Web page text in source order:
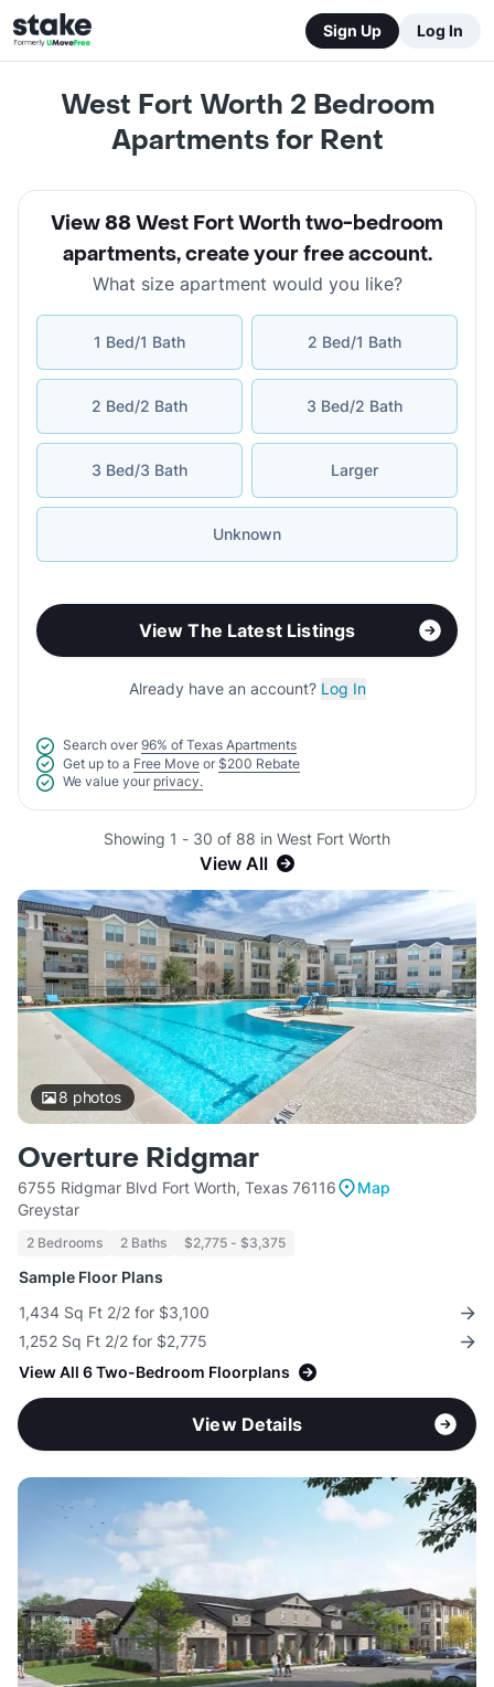
Sign Up Log In
West Fort Worth 2 Bedroom
Apartments for Rent
View 88 West Fort Worth two-bedroom
apartments,create your free account.
What size apartment would you like?
1 Bed/1 Bath 2 Bed/1 Bath
2 Bed/2 Bath 3 Bed/2 Bath
3 Bed/3 Bath Larger
Unknown
View The Latest Listings
Already have an account? Log In
Search over 96% of Texas Apartments
Get up to a Free Move or $200 Rebate
We value your privacy.
Showing 1 - 30 of 88 in West Fort Worth
View All
8 photos
Overture Ridgmar
6755 Ridgmar Blvd Fort Worth, Texas 76116
Map
Greystar
2 Bedrooms 2 Baths $2,775 - $3,375
Sample Floor Plans
1,434 Sq Ft 2/2 for $3,100
1,252 Sq Ft 2/2 for $2,775
View All 6 Two-Bedroom Floorplans
View Details